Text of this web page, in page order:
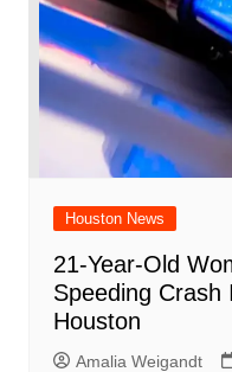
Houston News
21-Year-Old
Speeding Crash
Houston
Amalia Weigandt